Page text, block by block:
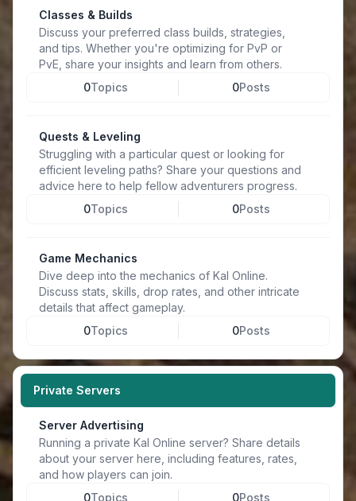
Classes & Builds
Discuss your preferred class builds, strategies,
and tips. Whether you're optimizing for PvP or
PvE, share your insights and learn from others.
0Topics 0Posts
Quests & Leveling
Struggling with a particular quest or looking for
efficient leveling paths? Share your questions and
advice here to help fellow adventurers progress.
0Topics 0Posts
Game Mechanics
Dive deep into the mechanics of Kal Online.
Discuss stats, skills, drop rates, and other intricate
details that affect gameplay.
0Topics 0Posts
Private Servers
Server Advertising
Running a private Kal Online server? Share details
about your server here, including features, rates,
and how players can join.
0Topics 0Posts